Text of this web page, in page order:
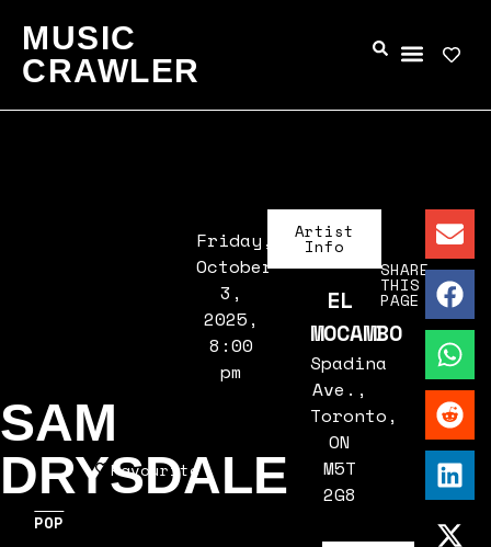
MUSIC
CRAWLER
SAM
DRYSDALE
POP
Favourite
Friday,
October
3,
2025,
8:00
pm
Artist
Info
EL
MOCAMBO
Spadina
Ave.,
Toronto,
ON
M5T
2G8
SHARE
THIS
PAGE